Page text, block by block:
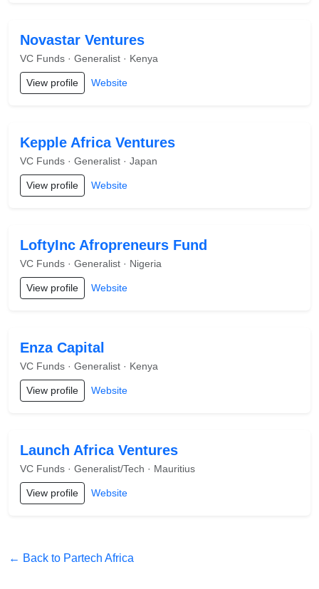
Novastar Ventures
VC Funds · Generalist · Kenya
View profile Website
Kepple Africa Ventures
VC Funds · Generalist · Japan
View profile Website
LoftyInc Afropreneurs Fund
VC Funds · Generalist · Nigeria
View profile Website
Enza Capital
VC Funds · Generalist · Kenya
View profile Website
Launch Africa Ventures
VC Funds · Generalist/Tech · Mauritius
View profile Website
← Back to Partech Africa